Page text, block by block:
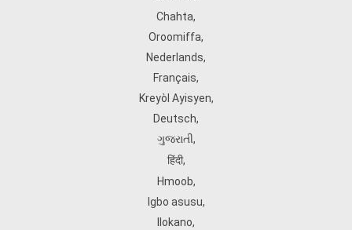
Chahta,
Oroomiffa,
Nederlands,
Français,
Kreyòl Ayisyen,
Deutsch,
ગુજરાતી,
हिंदी,
Hmoob,
Igbo asusu,
Ilokano,